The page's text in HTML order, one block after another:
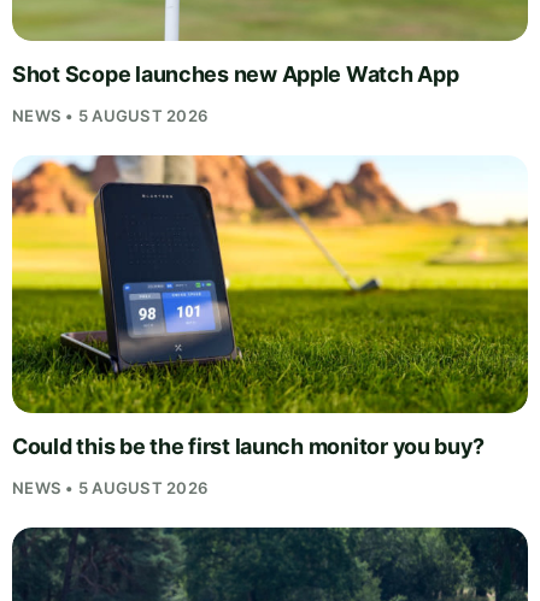
Shot Scope launches new Apple Watch App
NEWS • 5 AUGUST 2026
Could this be the first launch monitor you buy?
NEWS • 5 AUGUST 2026